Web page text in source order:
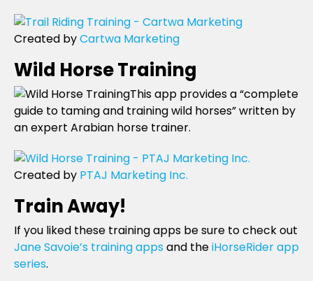
Created byCartwa Marketing
Wild Horse Training
This app provides a “complete
guide to taming and training wild horses” written by
an expert Arabian horse trainer.
Created by PTAJ Marketing Inc.
Train Away!
If you liked these training apps be sure to check out
Jane Savoie’s training appsand theiHorseRider app
series.